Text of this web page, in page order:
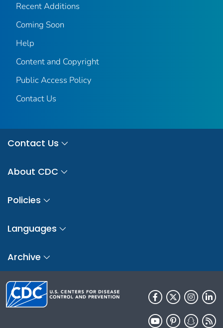
Recent Additions
Coming Soon
Help
Content and Copyright
Public Access Policy
Contact Us
Contact Us
About CDC
Policies
Languages
Archive